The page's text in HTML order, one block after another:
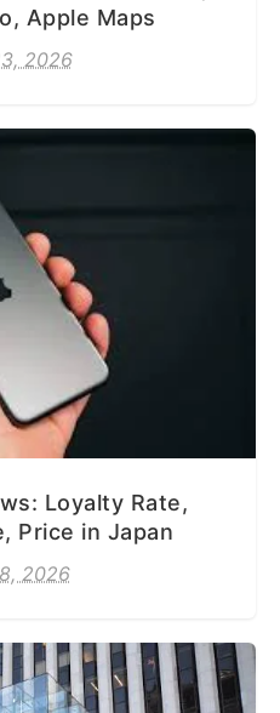
Apple Maps
2026
Loyalty Rate,
Price in Japan
2026